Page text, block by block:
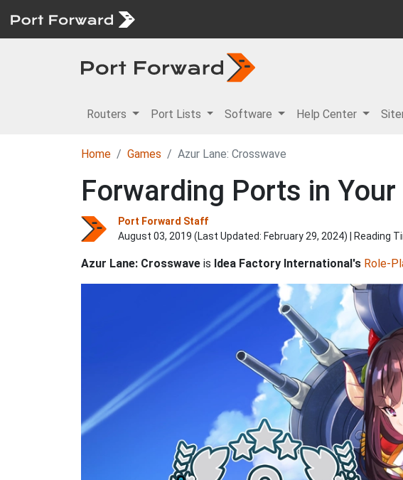
Routers Port Lists Software Help Center
Home Games Azur Lane: Crosswave
Forwarding Ports in
Port Forward Staff
August 03, 2019 (Last Updated: February 29, 2024) | Reading
Azur Lane: Crosswave is Idea Factory International's Role-